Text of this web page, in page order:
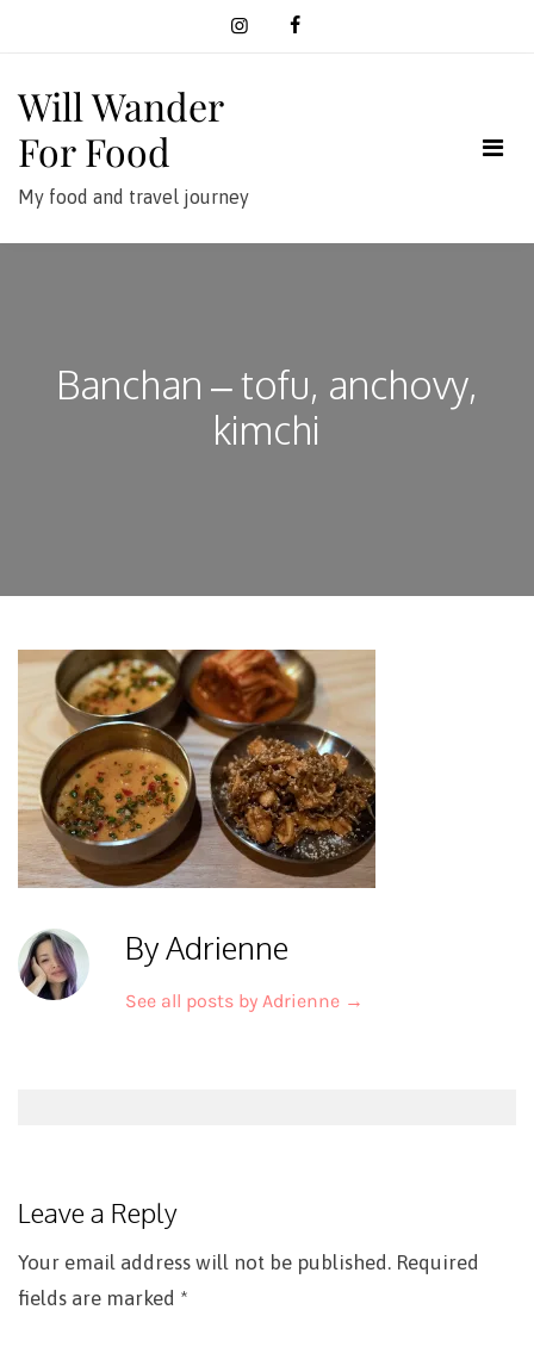
Will Wander
For Food
My food and travel journey
Banchan – tofu, anchovy,
kimchi
By Adrienne
See all posts by Adrienne →
Leave a Reply
Your email address will not be published. Required
fields are marked *